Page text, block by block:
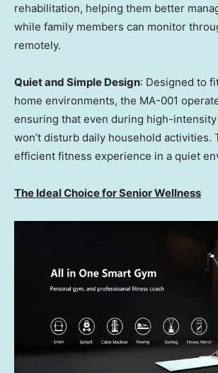
rehabilitation, helping them better
while family members can monitor
remotely.
Quiet and Simple Design: Designed to
home environments, the MA-001
ensuring that even during high-
won’t disturb daily household activities.
efficient fitness experience in a quiet
The Ideal Choice for Senior Wellness